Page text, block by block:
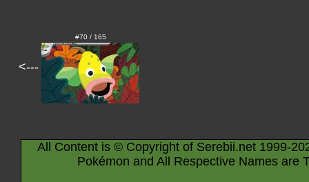
<---
#70 / 165
All Content is © Copyright of Serebii.net 1999-
Pokémon and All Respective Names are